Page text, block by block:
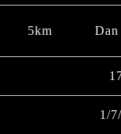
5km Dan
1/